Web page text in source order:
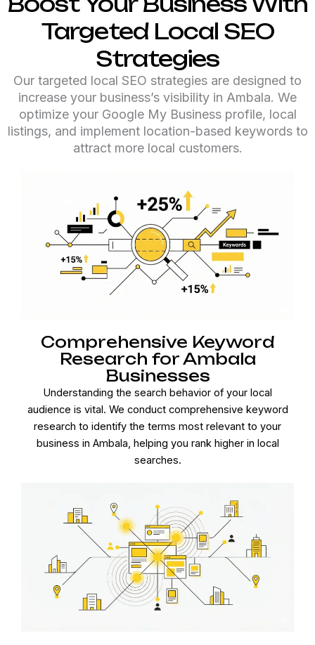
Targeted Local SEO
Strategies
Our targeted local SEO strategies are designed to
increase your business’s visibility in Ambala. We
optimize your Google My Business profile, local
listings, and implement location-based keywords to
attract more local customers.
Comprehensive Keyword
Research for Ambala
Businesses
Understanding the search behavior of your local
audience is vital. We conduct comprehensive keyword
research to identify the terms most relevant to your
business in Ambala, helping you rank higher in local
searches.